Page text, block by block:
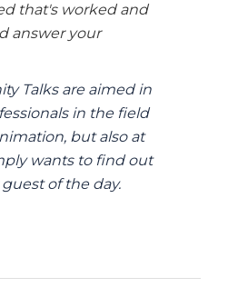
that's worked and
answer your
Talks are aimed in
in the field
but also at
wants to find out
of the day.